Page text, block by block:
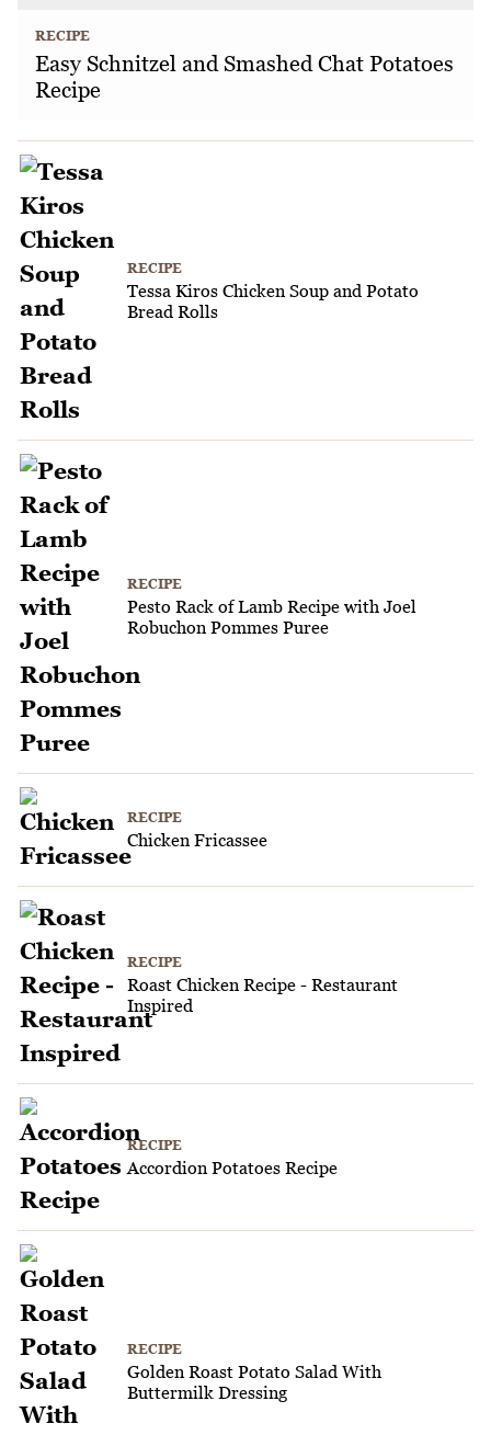
RECIPE
Easy Schnitzel and Smashed Chat Potatoes
Recipe
RECIPE
Tessa Kiros Chicken Soup and Potato
Bread Rolls
RECIPE
Pesto Rack of Lamb Recipe with Joel
Robuchon Pommes Puree
RECIPE
Chicken Fricassee
RECIPE
Roast Chicken Recipe - Restaurant
Inspired
RECIPE
Accordion Potatoes Recipe
RECIPE
Golden Roast Potato Salad With
Buttermilk Dressing